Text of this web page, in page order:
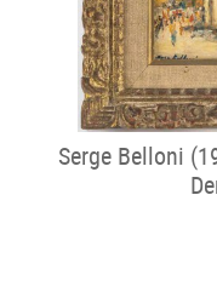
Serge Belloni